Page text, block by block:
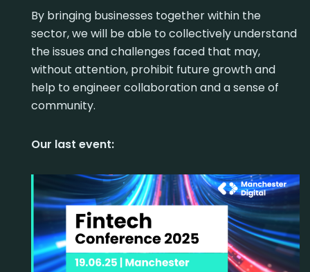
By bringing businesses together within the
sector, we will be able to collectively understand
the issues and challenges faced that may,
without attention, prohibit future growth and
help to engineer collaboration and a sense of
community.
Our last event: